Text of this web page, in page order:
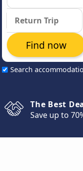
Search
Find now
The Best
Save up to